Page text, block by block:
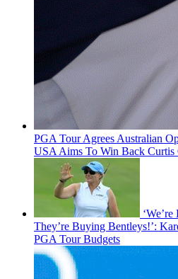
PGA Tour Agrees Australian
USA Aims To Win Back
They’re Buying Bentleys!’:
PGA Tour Budgets